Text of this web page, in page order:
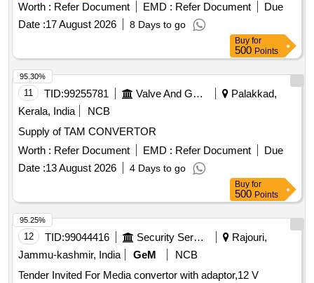
Worth : Refer Document EMD : Refer Document
Due
Date :17 August 2026 8 Days to go
Buy for
500 Points
11 TID:99255781 Valve And Gauge
Palakkad,
Kerala, India
NCB
Supply of TAM CONVERTOR
Worth : Refer Document EMD : Refer Document
Due
Date :13 August 2026 4 Days to go
95.30%
Buy for
500 Points
12 TID:99044416 Security Services
Rajouri,
Jammu-kashmir, India
GeM
NCB
Tender Invited For Media convertor with adaptor,12 V
95.25%